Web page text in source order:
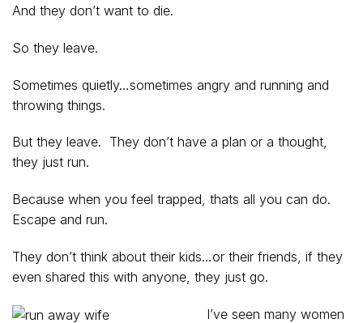
And they don’t want to die.
So they leave.
Sometimes quietly…sometimes angry and running and
throwing things.
But they leave. They don’t have a plan or a thought,
they just run.
Because when you feel trapped, thats all you can do.
Escape and run.
They don’t think about their kids…or their friends, if they
even shared this with anyone, they just go.
I’ve seen many women